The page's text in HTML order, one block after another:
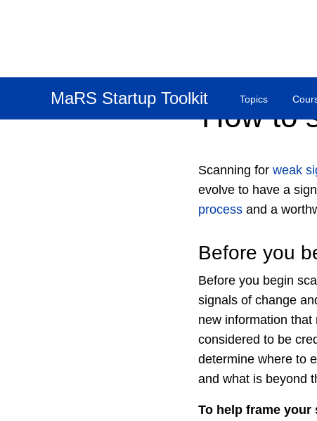
How to
Scanning for weak
evolve to have a
process and a
Before you
Before you begin
signals of change
new information
considered to be
determine where to
and what is beyond
To help frame your
MaRS Startup Toolkit Topics